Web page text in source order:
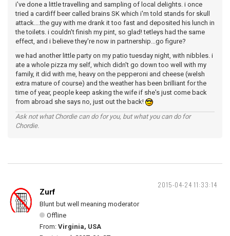
i've done a little travelling and sampling of local delights. i once
tried a cardiff beer called brains SK which i'm told stands for skull
attack....the guy with me drank it too fast and deposited his lunch in
the toilets. i couldn't finish my pint, so glad! tetleys had the same
effect, and i believe they're now in partnership...go figure?
we had another little party on my patio tuesday night, with nibbles. i
ate a whole pizza my self, which didn't go down too well with my
family, it did with me, heavy on the pepperoni and cheese (welsh
extra mature of course) and the weather has been brilliant for the
time of year, people keep asking the wife if she's just come back
from abroad she says no, just out the back!
Ask not what Chordie can do for you, but what you can do for
Chordie.
2015-04-24 11:33:14
Zurf
Blunt but well meaning moderator
Offline
From: Virginia, USA